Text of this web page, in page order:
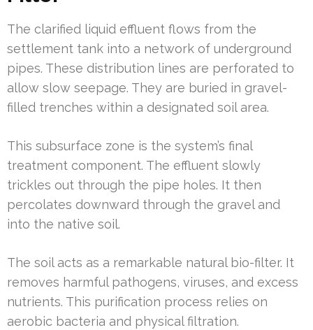
The clarified liquid effluent flows from the
settlement tank into a network of underground
pipes. These distribution lines are perforated to
allow slow seepage. They are buried in gravel-
filled trenches within a designated soil area.
This subsurface zone is the system’s final
treatment component. The effluent slowly
trickles out through the pipe holes. It then
percolates downward through the gravel and
into the native soil.
The soil acts as a remarkable natural bio-filter. It
removes harmful pathogens, viruses, and excess
nutrients. This purification process relies on
aerobic bacteria and physical filtration.